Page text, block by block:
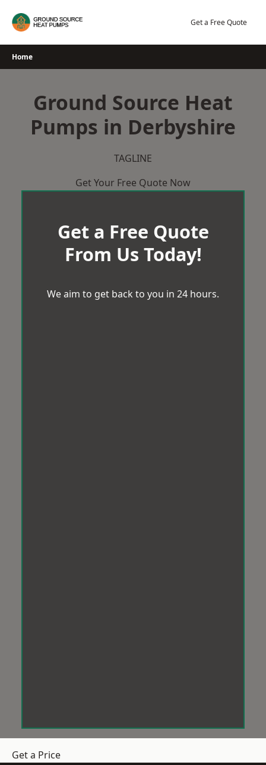
Get a Free Quote
Home
Ground Source Heat
Pumps in Derbyshire
TAGLINE
Get Your Free Quote Now
Get a Free Quote
From Us Today!
We aim to get back to you in 24 hours.
Get a Price